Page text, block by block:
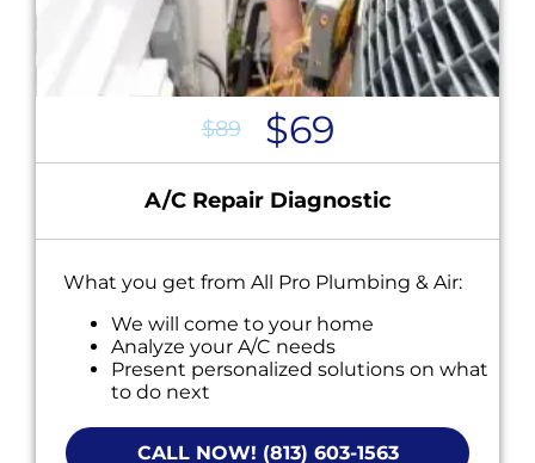
$89 $69
A/C Repair Diagnostic
What you get from All Pro Plumbing & Air:
We will come to your home
Analyze your A/C needs
Present personalized solutions on what
to do next
NO service call fees. NO dispatch fees.
CALL NOW! (813) 603-1563